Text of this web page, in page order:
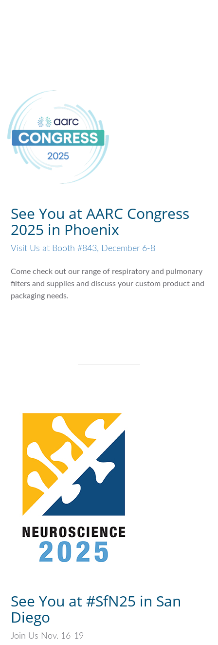
See You at AARC Congress
2025 in Phoenix
Visit Us at Booth #843, December 6-8
Come check out our range of respiratory and pulmonary
filters and supplies and discuss your custom product and
packaging needs.
See You at #SfN25 in San
Diego
Join Us Nov. 16-19